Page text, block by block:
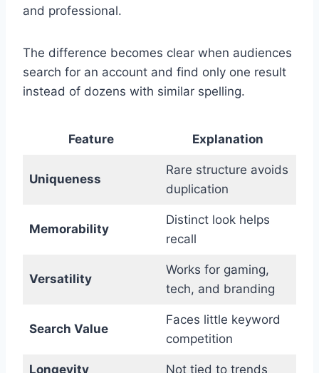
and professional.
The difference becomes clear when audiences
search for an account and find only one result
instead of dozens with similar spelling.
Feature Explanation
Uniqueness
Rare structure avoids
duplication
Memorability
Distinct look helps
recall
Versatility
Works for gaming,
tech, and branding
Search Value
Faces little keyword
competition
Longevity Not tied to trends